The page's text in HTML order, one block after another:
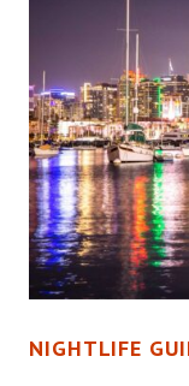
NIGHTLIFE